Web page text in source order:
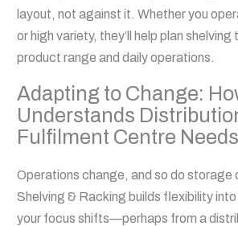
layout, not against it. Whether you
or high variety, they’ll help plan shelving
product range and daily operations.
Adapting to Change:
Understands
Fulfilment Centre Needs
Operations change, and so do storage
Shelving & Racking builds flexibility
your focus shifts—perhaps from a